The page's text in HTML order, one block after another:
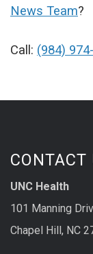
News Team?
Call: (984)
CONTACT
UNC Health
101 Manning
Chapel Hill, NC